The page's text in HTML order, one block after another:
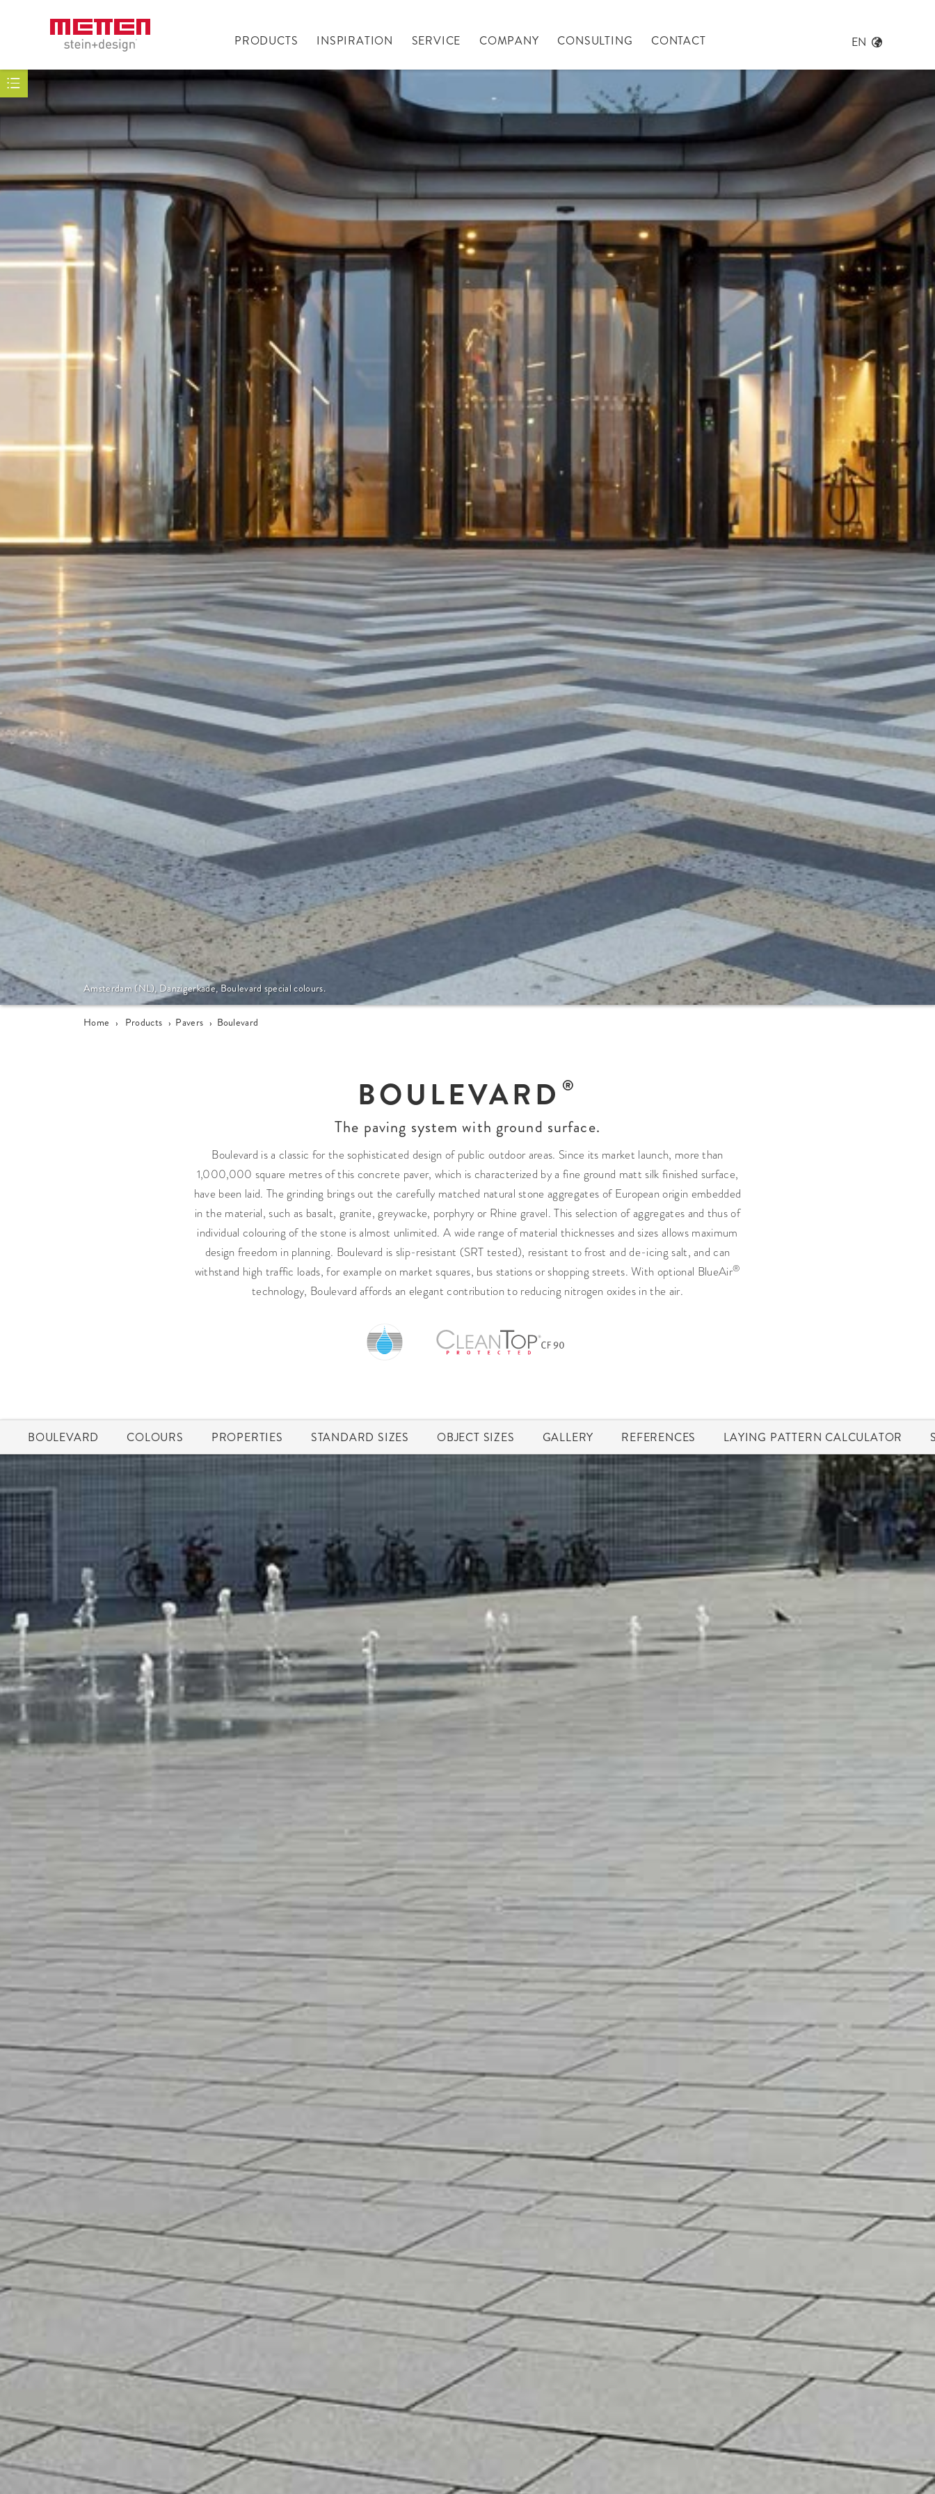
PRODUCTS INSPIRATION SERVICE COMPANY CONSULTING CONTACT EN
Amsterdam (NL), Danzigerkade, Boulevard special colours.
Home › Products › Pavers › Boulevard
BOULEVARD
The paving system with ground surface.
Boulevard is a classic for the sophisticated design of public outdoor areas. Since its market launch, more than
1,000,000 square metres of this concrete paver, which is characterized by a fine ground matt silk finished surface,
have been laid. The grinding brings out the carefully matched natural stone aggregates of European origin embedded
in the material, such as basalt, granite, greywacke, porphyry or Rhine gravel. This selection of aggregates and thus of
individual colouring of the stone is almost unlimited. A wide range of material thicknesses and sizes allows maximum
design freedom in planning. Boulevard is slip-resistant (SRT tested), resistant to frost and de-icing salt, and can
withstand high traffic loads, for example on market squares, bus stations or shopping streets. With optional BlueAir®
technology, Boulevard affords an elegant contribution to reducing nitrogen oxides in the air.
BOULEVARD COLOURS PROPERTIES STANDARD SIZES OBJECT SIZES GALLERY REFERENCES LAYING PATTERN CALCULATOR